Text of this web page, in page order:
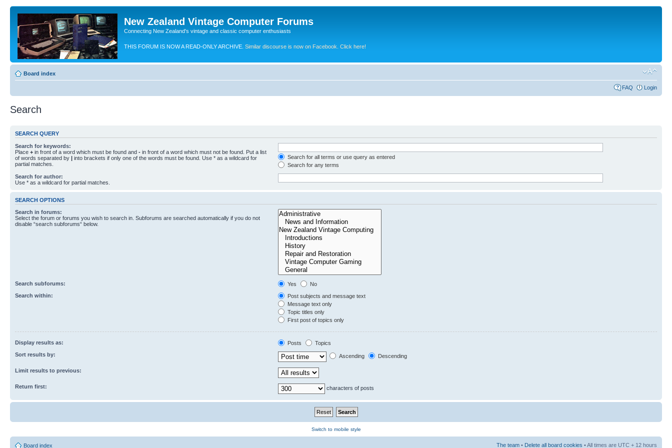
New Zealand Vintage Computer Forums
Connecting New Zealand's vintage and classic computer enthusiasts
THIS FORUM IS NOW A READ-ONLY ARCHIVE. Similar discourse is now on Facebook. Click here!
Board index
FAQ Login
Search
SEARCH QUERY
Search for keywords:
Place + in front of a word which must be found and - in front of a word which must not be found. Put a list
of words separated by | into brackets if only one of the words must be found. Use * as a wildcard for
partial matches.
Search for all terms or use query as entered
Search for any terms
Search for author:
Use * as a wildcard for partial matches.
SEARCH OPTIONS
Search in forums:
Select the forum or forums you wish to search in. Subforums are searched automatically if you do not
disable “search subforums“ below.
Search subforums: Yes
No
Search within:
Post subjects and message text
Message text only
Topic titles only
First post of topics only
Display results as: Posts
Topics
Sort results by:
Ascending Descending
Limit results to previous:
Return first: characters of posts
Switch to mobile style
Board index The team • Delete all board cookies • All times are UTC + 12 hours